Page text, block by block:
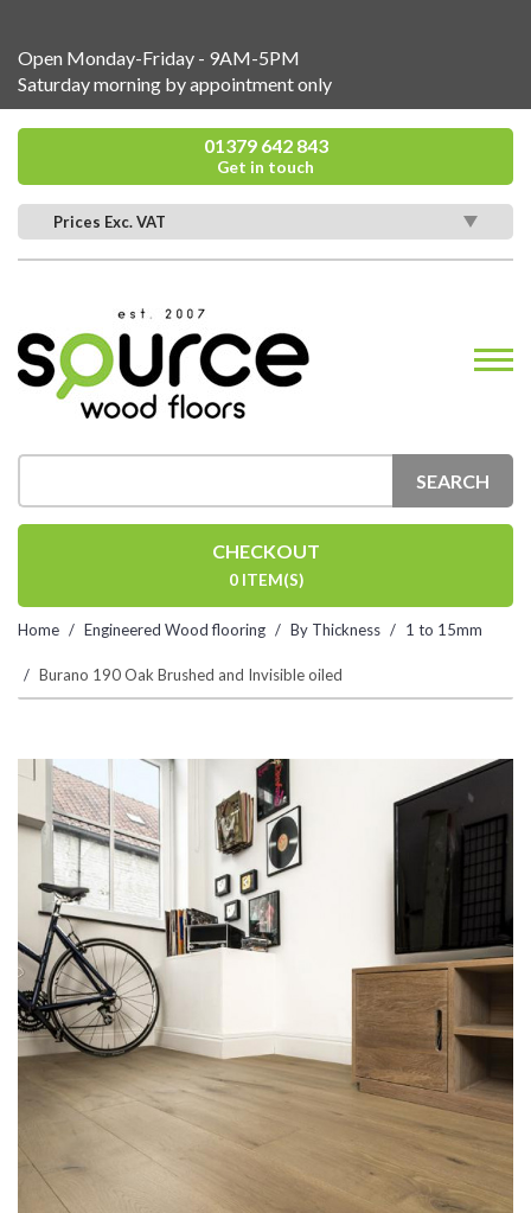
Open Monday-Friday - 9AM-5PM
Saturday morning by appointment only
01379 642 843
Get in touch
Prices Exc. VAT
SEARCH
CHECKOUT
0 ITEM(S)
Home Engineered Wood flooring By Thickness 1 to 15mm
Burano 190 Oak Brushed and Invisible oiled